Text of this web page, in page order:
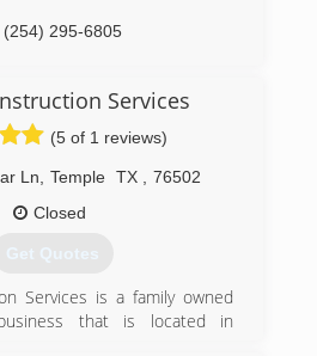
(254) 295-6805
Services
(5 of 1 reviews)
Ln Temple TX
76502
Closed
Get Quotes
Services is a family owned
that is located in